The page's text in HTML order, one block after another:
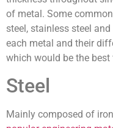
of metal. Some
steel, stainless steel
each metal and their
which would be the
Steel
Mainly composed of